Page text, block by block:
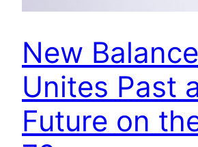
New Balance
Unites Past
Future on